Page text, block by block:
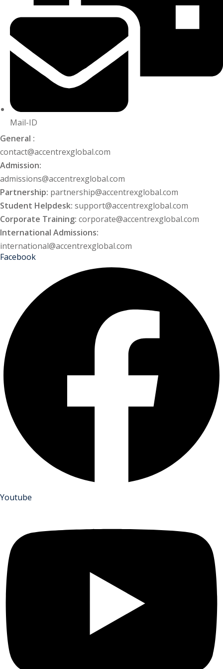
Mail-ID
General :
contact@accentrexglobal.com
Admission:
admissions@accentrexglobal.com
Partnership: partnership@accentrexglobal.com
Student Helpdesk: support@accentrexglobal.com
Corporate Training: corporate@accentrexglobal.com
International Admissions:
international@accentrexglobal.com
Facebook
Youtube